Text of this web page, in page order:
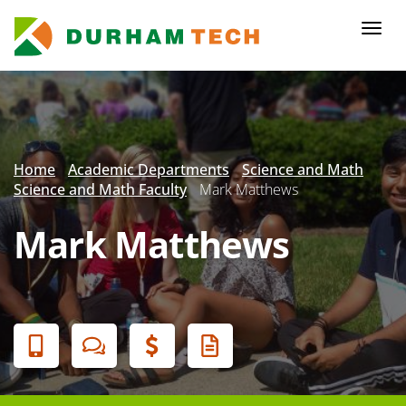
main
content
Secondary
Menu
Home Academic Departments
Science and Math
Science and Math Faculty Mark Matthews
Mark Matthews
Banner
Menu